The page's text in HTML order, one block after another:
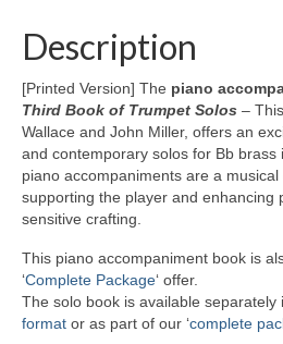
Description
[Printed Version] The piano
Third Book of Trumpet Solos –
Wallace and John Miller, offers an
and contemporary solos for Bb
piano accompaniments are a
supporting the player and enhancing
sensitive crafting.
This piano accompaniment book is
‘Complete Package‘ offer.
The solo book is available separately
format or as part of our ‘complete